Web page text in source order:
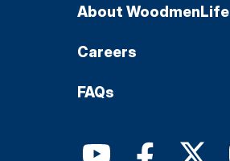
About WoodmenLife
Careers
FAQs